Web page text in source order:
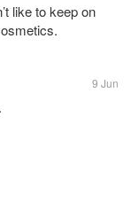
like to keep on
9 Jun